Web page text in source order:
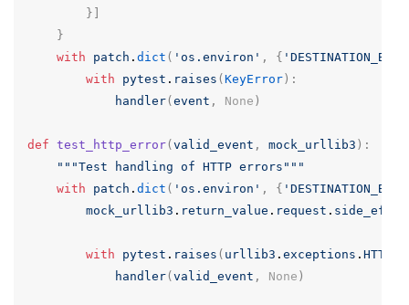
}]
}
with
patch . dict ( 'os.environ' , {
with
pytest . raises ( KeyError ):
handler( event , None )
def test_http_error( valid_event , mock_urllib3 ):
"""Test handling of HTTP errors"""
with
patch . dict ( 'os.environ' , {
mock_urllib3 . return_value . request .
with pytest . raises ( urllib3 . exceptions .
handler( valid_event , None )